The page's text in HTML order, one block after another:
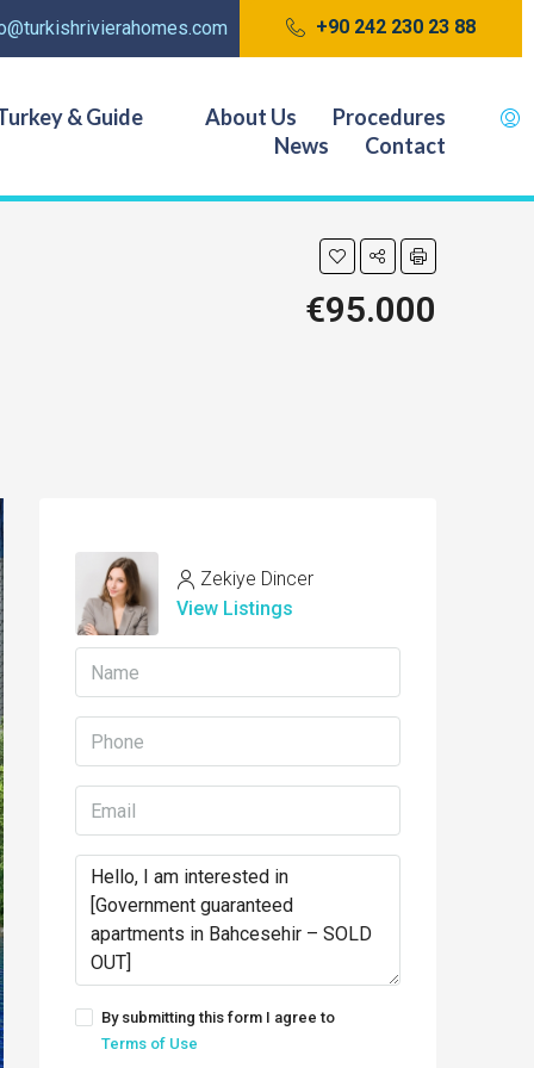
+90 242 230 23 88
& Guide About Us
Procedures
News
Contact
€95.000
Zekiye Dincer
View Listings
By submitting this form I agree to
Terms of Use